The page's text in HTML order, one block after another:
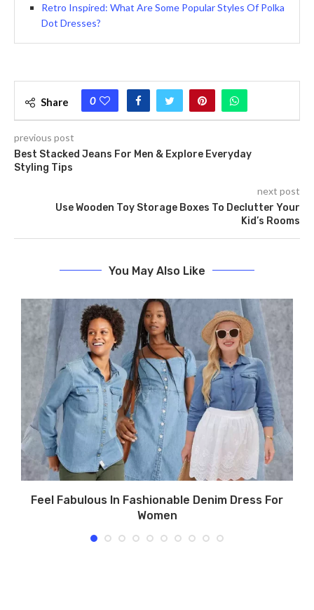
Retro Inspired: What Are Some Popular Styles Of Polka
Dot Dresses?
Share 0
previous post
Bеst Stacked Jeans For Men & Explore Everyday
Styling Tips
next post
Use Wooden Toy Storage Boxes To Declutter Your
Kid’s Rooms
You May Also Like
Feel Fabulous In Fashionable Denim Dress For
Women